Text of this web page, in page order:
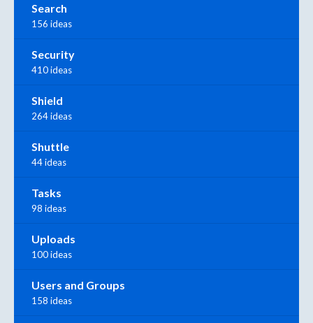
Search
156 ideas
Security
410 ideas
Shield
264 ideas
Shuttle
44 ideas
Tasks
98 ideas
Uploads
100 ideas
Users and Groups
158 ideas